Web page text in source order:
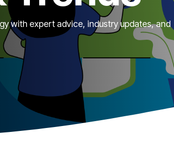
with expert advice, industry updates, and